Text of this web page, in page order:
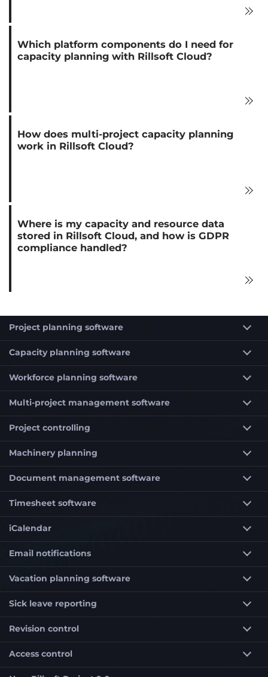
Which platform components do I need for
capacity planning with Rillsoft Cloud?
How does multi-project capacity planning
work in Rillsoft Cloud?
Where is my capacity and resource data
stored in Rillsoft Cloud, and how is GDPR
compliance handled?
Project planning software
Capacity planning software
Workforce planning software
Multi-project management software
Project controlling
Machinery planning
Document management software
Timesheet software
iCalendar
Email notifications
Vacation planning software
Sick leave reporting
Revision control
Access control